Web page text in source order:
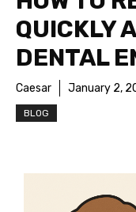
QUICKLY
DENTAL
Caesar January 2,
BLOG